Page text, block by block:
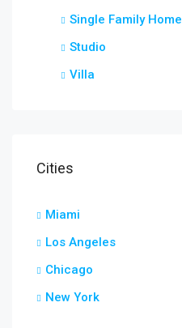
Single Family Home
Studio
Villa
Cities
Miami
Los Angeles
Chicago
New York